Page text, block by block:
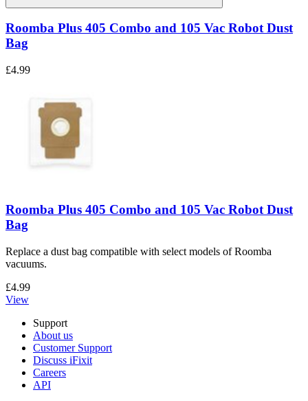
Roomba Plus 405 Combo and 105 Vac Robot Dust
Bag
£4.99
Roomba Plus 405 Combo and 105 Vac Robot Dust
Bag
Replace a dust bag compatible with select models of Roomba
vacuums.
£4.99
View
Support
About us
Customer Support
Discuss iFixit
Careers
API